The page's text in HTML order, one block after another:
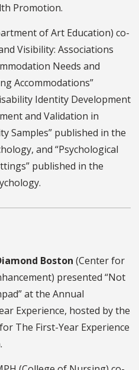
Promotion.
of Art Education) co-
Visibility: Associations
Needs and
Accommodations”
Identity Development
and Validation in
Samples” published in the
and “Psychological
published in the
Boston (Center for
presented “Not
at the Annual
Experience, hosted by the
The First-Year Experience